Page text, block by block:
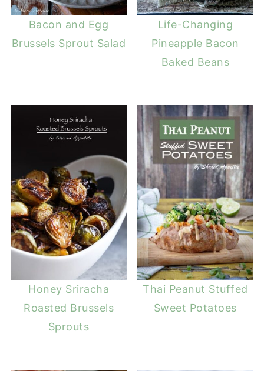
Bacon and Egg
Brussels Sprout Salad
Life-Changing
Pineapple Bacon
Baked Beans
Honey Sriracha
Roasted Brussels
Sprouts
Thai Peanut Stuffed
Sweet Potatoes